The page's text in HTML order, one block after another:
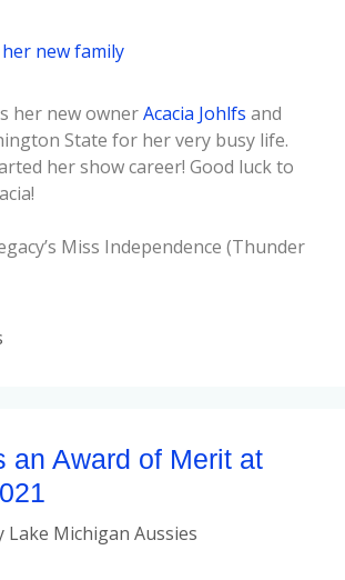
her new ownerAcacia Johlfs and
State for her very busy life.
her show career! Good luck to
Miss Independence (Thunder
an Award of Merit at
Lake Michigan Aussies